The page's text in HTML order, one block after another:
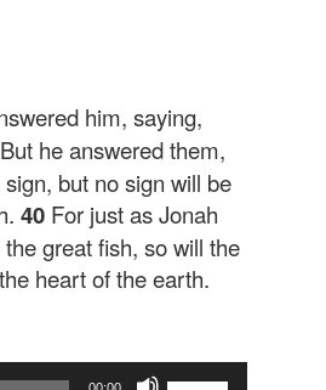
him, saying,
But he answered them,
but no sign will be
40 For just as Jonah
great fish, so will the
heart of the earth.